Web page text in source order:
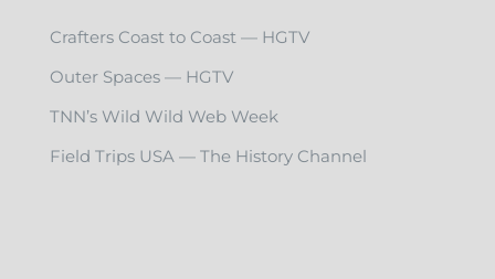
Crafters Coast to Coast — HGTV
Outer Spaces — HGTV
TNN’s Wild Wild Web Week
Field Trips USA — The History Channel